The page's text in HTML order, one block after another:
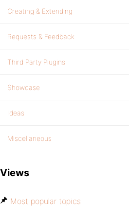
Creating & Extending
Requests & Feedback
Third Party Plugins
Showcase
Ideas
Miscellaneous
Views
Most popular topics